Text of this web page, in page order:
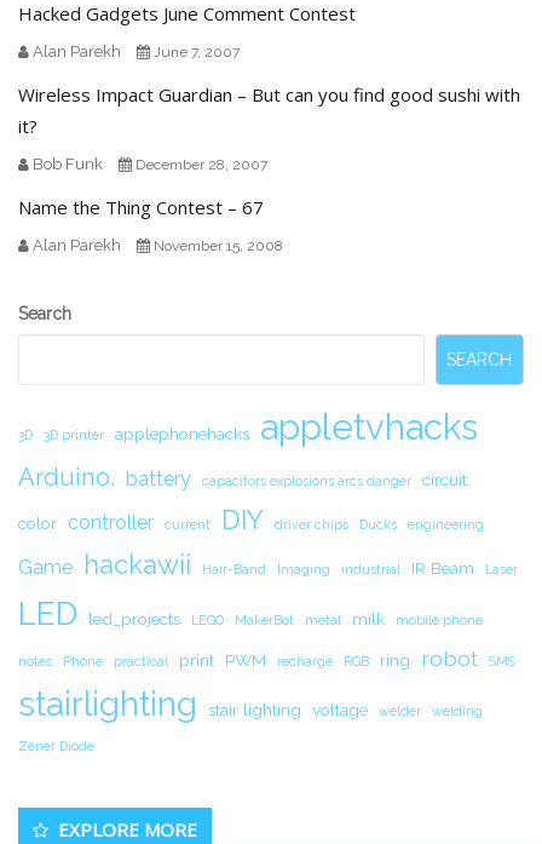
Hacked Gadgets June Comment Contest
Alan Parekh June 7, 2007
Wireless Impact Guardian – But can you find good sushi with
it?
Bob Funk December 28, 2007
Name the Thing Contest – 67
Alan Parekh November 15, 2008
Secondary
Search
SEARCH
3D 3D printer applephonehacks appletvhacks
Arduino. battery capacitors explosions arcs danger circuit.
color controller current DIY driver chips Ducks engineering
Game hackawii Hair-Band Imaging industrial IR Beam Laser
LED led_projects LEGO MakerBot metal milk mobile phone
notes Phone practical print PWM recharge RGB ring robot SMS
stairlighting stair lighting voltage welder welding
Zener Diode
EXPLORE MORE